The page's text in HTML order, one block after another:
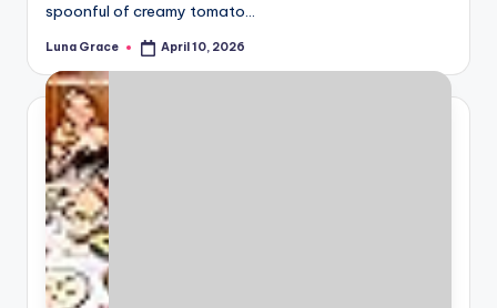
spoonful of creamy tomato…
Posted
Luna Grace April 10, 2026